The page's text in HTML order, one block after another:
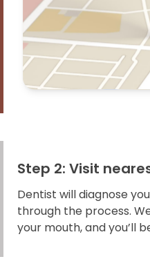
Step 2: Visit
Dentist will diagnose
through the process.
your mouth, and you’ll